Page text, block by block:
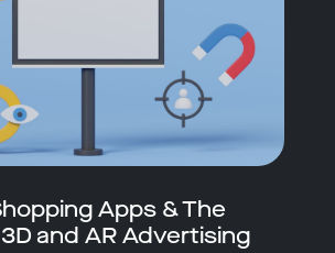
Apps & The
and AR Advertising